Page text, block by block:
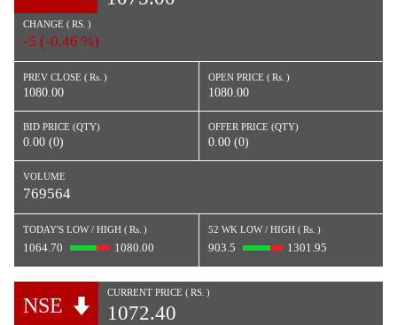
CHANGE (RS. )
-5 (-0.46 %)
PREV CLOSE (Rs. )
1080.00
OPEN PRICE ( Rs. )
1080.00
BID PRICE (QTY)
0.00 (0)
OFFER PRICE (QTY)
0.00 (0)
VOLUME
769564
TODAY'S LOW / HIGH (Rs. )
1064.70 1080.00
52 WK LOW / HIGH ( Rs. )
903.5 1301.95
NSE
CURRENT PRICE (RS. )
1072.40